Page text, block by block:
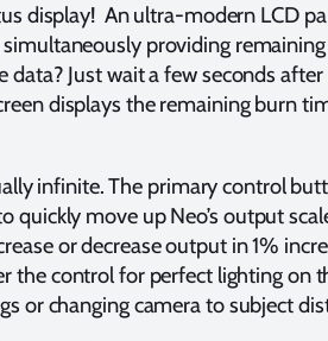
display! An ultra-modern LCD
providing
Just wait a few seconds after
displays the remaining burn
infinite. The primary control
move up Neo’s output
or decrease output in 1%
the control for perfect lighting on
or changing camera to subject